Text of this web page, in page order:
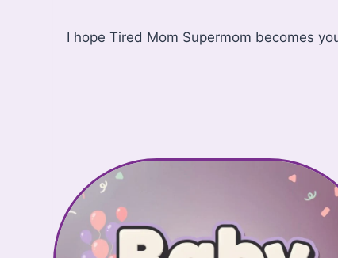
I hope Tired Mom Supermom becomes